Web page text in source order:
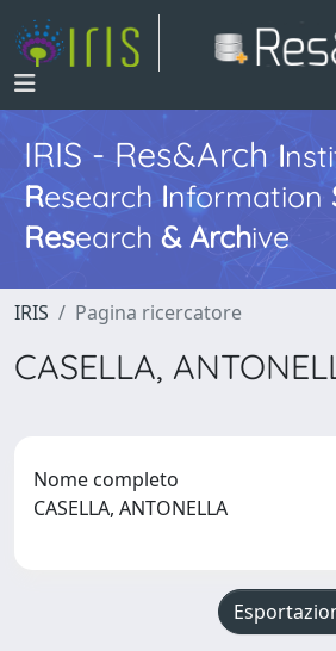
IRIS - Res&ArchI
Research Information
Research & Archive
IRIS Pagina ricercatore
CASELLA,
Nome completo
CASELLA, ANTONELLA